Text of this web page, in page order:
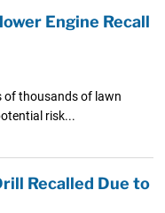
Engine Recall
of thousands of lawn
risk...
Recalled Due to